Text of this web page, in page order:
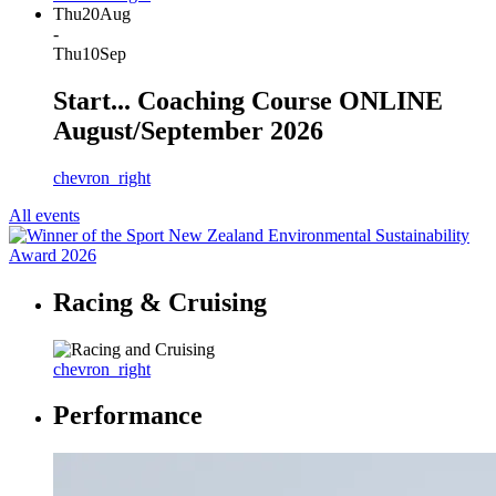
Thu20Aug
-
Thu10Sep
Start... Coaching Course ONLINE
August/September 2026
chevron_right
All events
Racing & Cruising
chevron_right
Performance